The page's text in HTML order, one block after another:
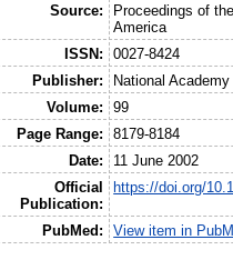
Source:
Proceedings of
America
ISSN:
0027-8424
Publisher:
National
Volume:
99
Page Range:
8179-8184
Date:
11 June 2002
Official
Publication:
https://doi.org/
PubMed: View item in